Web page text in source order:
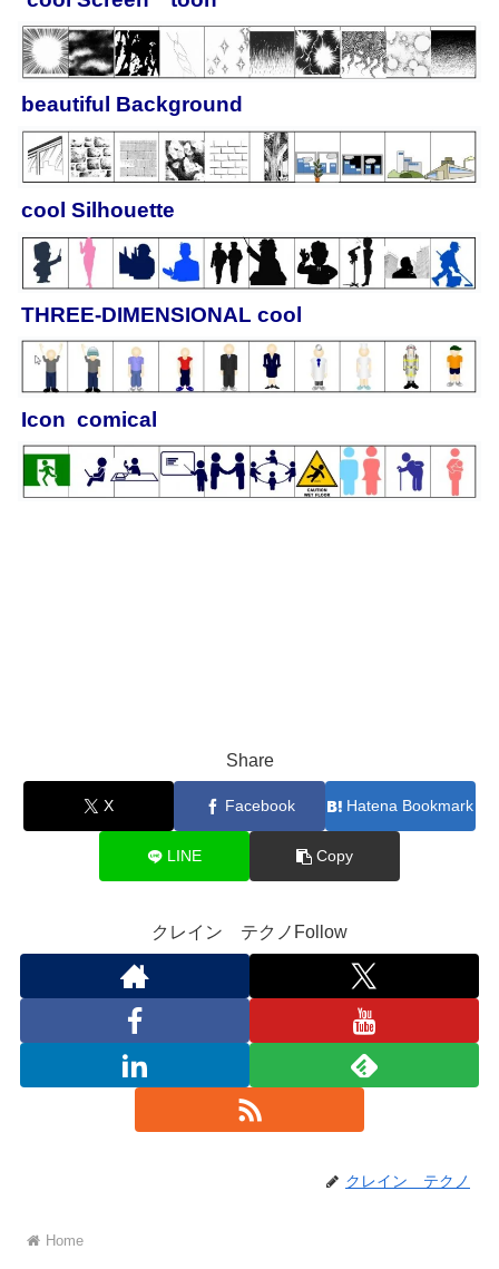
beautiful Background
cool Silhouette
THREE‐DIMENSIONAL cool
Icon comical
Share
X Facebook Hatena Bookmark
LINE Copy
クレイン テクノFollow
クレイン テクノ
Home